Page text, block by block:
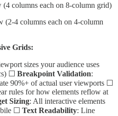
(4 columns each on 8-column grid)
(2-4 columns each on 4-column
Grids:
sizes your audience uses
☐ Breakpoint Validation:
90%+ of actual user viewports ☐
rules for how elements reflow at
Sizing: All interactive elements
☐ Text Readability: Line